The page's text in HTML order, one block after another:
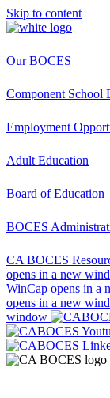
Skip to content
Our BOCES
Component School
Employment
Adult Education
Board of Education
BOCES
CA BOCES
opens in a new
WinCap opens in a
opens in a new
window